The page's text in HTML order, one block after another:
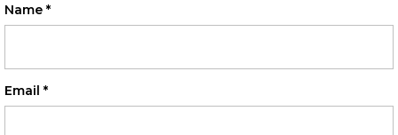
Name *
Email *